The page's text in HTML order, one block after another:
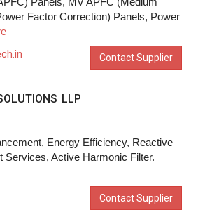
Factor Correction) Panels, Power
Contact Supplier
LLP
Energy Efficiency, Reactive
Services, Active Harmonic Filter.
Contact Supplier